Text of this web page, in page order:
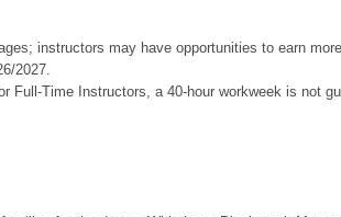
instructors may have opportunities to earn
2027.
Full-Time Instructors, a 40-hour workweek is not